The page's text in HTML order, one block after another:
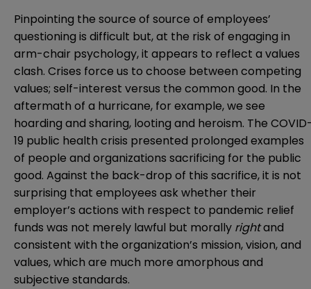
Pinpointing the source of source of employees’
questioning is difficult but, at the risk of engaging in
arm-chair psychology, it appears to reflect a values
clash. Crises force us to choose between competing
values; self-interest versus the common good. In the
aftermath of a hurricane, for example, we see
hoarding and sharing, looting and heroism. The
19 public health crisis presented prolonged examples
of people and organizations sacrificing for the public
good. Against the back-drop of this sacrifice, it is not
surprising that employees ask whether their
employer’s actions with respect to pandemic relief
funds was not merely lawful but morally rightand
consistent with the organization’s mission, vision, and
values, which are much more amorphous and
subjective standards.